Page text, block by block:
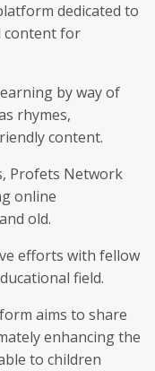
dedicated to
content for
by way of
rhymes,
content.
Profets Network
online
old.
efforts with fellow
field.
aims to share
enhancing the
to children